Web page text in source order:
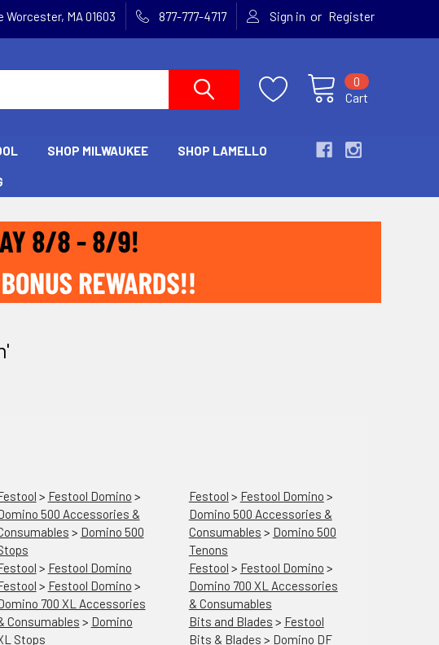
Worcester, MA 01603 877-777-4717 Sign in or Register
Cart
0
SHOP MILWAUKEE SHOP LAMELLO
> Festool Domino >
500 Accessories &
> Domino 500
> Festool Domino
> Festool Domino >
700 XL Accessories
Consumables > Domino
Stops
Festool > Festool Domino >
Domino 500 Accessories &
Consumables > Domino 500
Tenons
Festool > Festool Domino >
Domino 700 XL Accessories
& Consumables
Bits and Blades > Festool
Bits & Blades > Domino DF